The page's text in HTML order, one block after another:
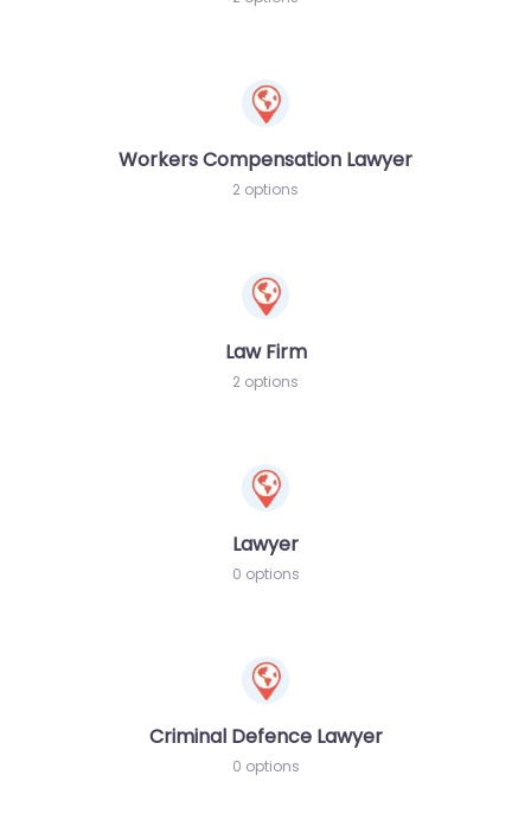
Workers Compensation Lawyer
2 options
Law Firm
2 options
Lawyer
0 options
Criminal Defence Lawyer
0 options